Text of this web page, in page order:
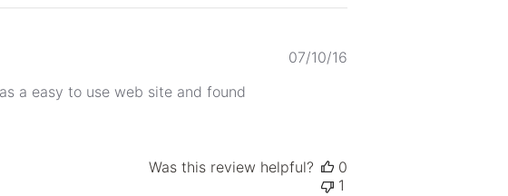
a easy to use web site and found
07/10/16
Was this review helpful?
0
1